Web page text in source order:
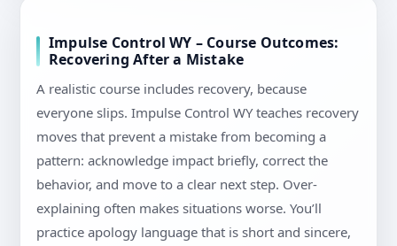
Impulse Control WY – Course Outcomes:
Recovering After a Mistake
A realistic course includes recovery, because
everyone slips. Impulse Control WY teaches recovery
moves that prevent a mistake from becoming a
pattern: acknowledge impact briefly, correct the
behavior, and move to a clear next step. Over-
explaining often makes situations worse. You’ll
practice apology language that is short and sincere,